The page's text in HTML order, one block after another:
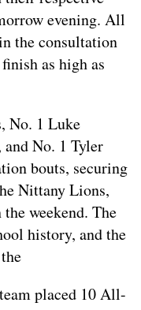
evening. All
the consultation
as high as
No. 1 Luke
No. 1 Tyler
bouts, securing
Nittany Lions,
weekend. The
history, and the
placed 10 All-